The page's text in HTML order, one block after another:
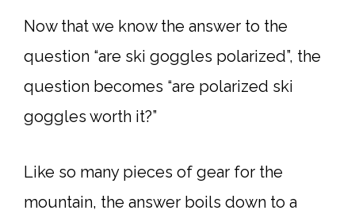
Now that we know the answer to the
question “are ski goggles polarized”, the
question becomes “are polarized ski
goggles worth it?”
Like so many pieces of gear for the
mountain, the answer boils down to a